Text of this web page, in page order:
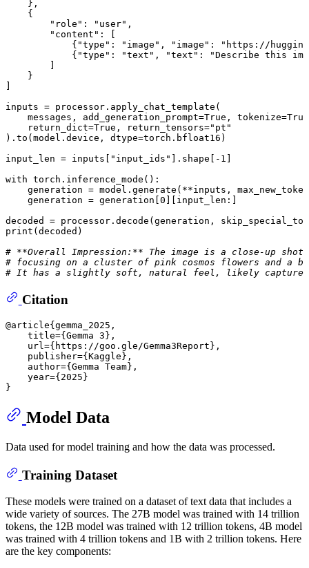
    },
    {
"role" : "user" ,
"content" : [
            {
"type" : "image" , "image" :
"https://
            {
"type" : "text" , "text" :
"Describe this
    }
inputs = processor.apply_chat_template(
    messages, add_generation_prompt=
True , tokenize=True
    return_dict=
True , return_tensors="pt"
).to(model.device, dtype=torch.bfloat16)
input_len = inputs[
"input_ids" ].shape[- 1
with torch.inference_mode():
generation = model.generate(**inputs,
    generation = generation[
0 ][input_len:]
decoded = processor.decode(generation,
print (decoded)
# **Overall Impression:** The image is a close-up
# focusing on a cluster of pink cosmos flowers and a
# It has a slightly soft, natural feel, likely
Citation
@article{gemma_2025,
    title={Gemma 3}
,
    url=
{https://goo.gle/Gemma3Report} ,
    publisher=
{Kaggle} ,
    author=
{Gemma Team} ,
    year=
{2025}
}
Model Data
Data used for model training and how the data was processed.
Training Dataset
These models were trained on a dataset of text data that includes a
wide variety of sources. The 27B model was trained with 14 trillion
tokens, the 12B model was trained with 12 trillion tokens, 4B model
was trained with 4 trillion tokens and 1B with 2 trillion tokens. Here
are the key components: